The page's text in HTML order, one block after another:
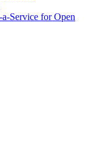
Service for Open